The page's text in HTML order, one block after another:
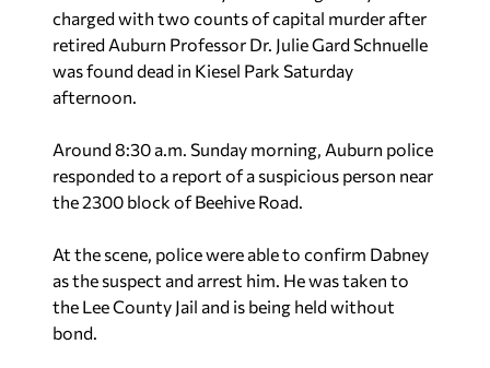
charged with two counts of capital murder after
retired Auburn Professor Dr. Julie Gard Schnuelle
was found dead in Kiesel Park Saturday
afternoon.
Around 8:30 a.m. Sunday morning, Auburn police
responded to a report of a suspicious person near
the 2300 block of Beehive Road.
At the scene, police were able to confirm Dabney
as the suspect and arrest him. He was taken to
the Lee County Jail and is being held without
bond.